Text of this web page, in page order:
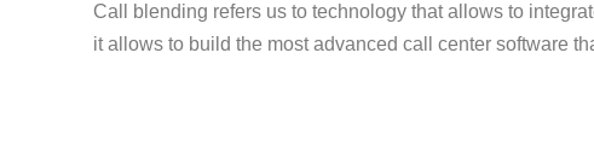
Call blending refers us to technology that allows to
it allows to build the most advanced call center software